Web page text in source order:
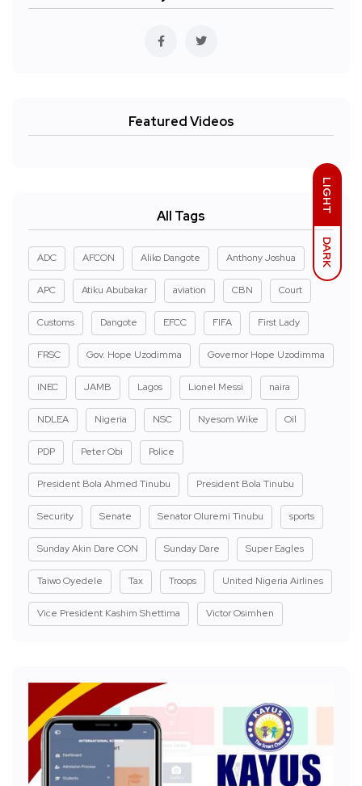
LIGHT
DARK
Featured Videos
All Tags
ADC AFCON Aliko Dangote Anthony Joshua
APC Atiku Abubakar aviation CBN Court
Customs Dangote EFCC FIFA First Lady
FRSC Gov. Hope Uzodimma Governor Hope Uzodimma
INEC JAMB Lagos Lionel Messi naira
NDLEA Nigeria NSC Nyesom Wike Oil
PDP Peter Obi Police
President Bola Ahmed Tinubu President Bola Tinubu
Security Senate Senator Oluremi Tinubu sports
Sunday Akin Dare CON Sunday Dare Super Eagles
Taiwo Oyedele Tax Troops United Nigeria Airlines
Vice President Kashim Shettima Victor Osimhen